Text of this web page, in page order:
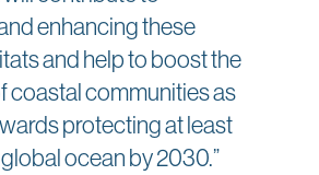
enhancing these
and help to boost the
coastal communities as
protecting at least
ocean by 2030.”